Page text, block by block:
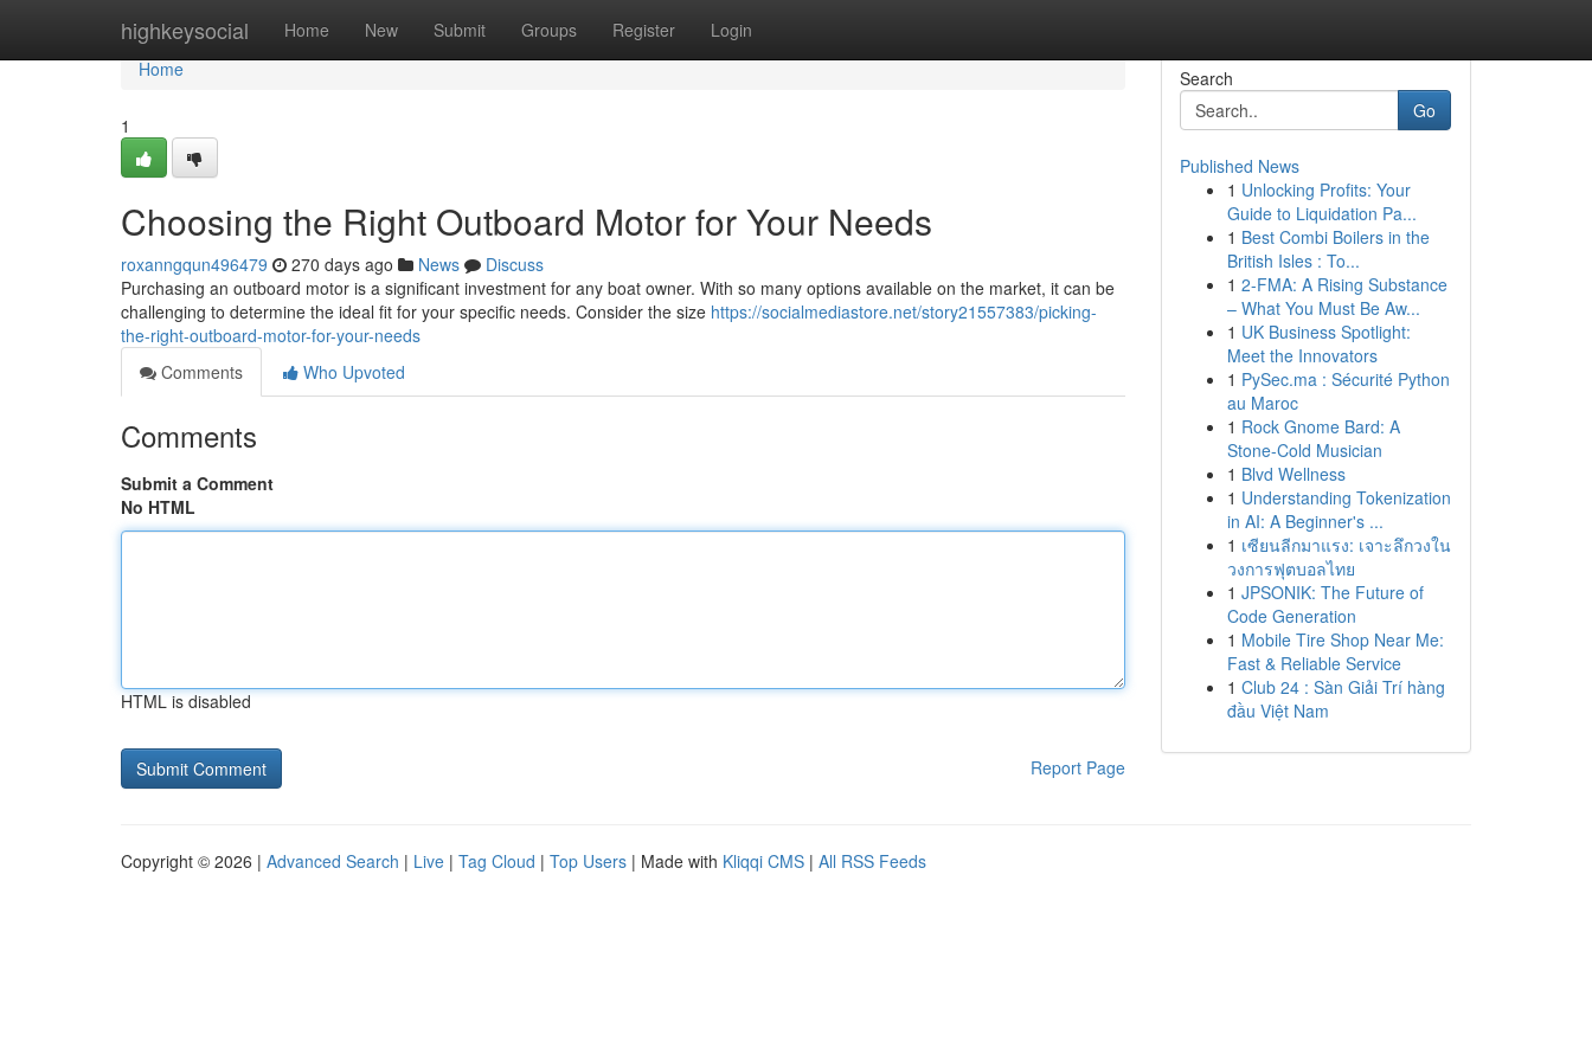
highkeysocial Home New Submit Groups Register Login
Home
Home
1
Choosing the Right Outboard Motor for Your Needs
roxanngqun496479 270 days ago News
Discuss
Purchasing an outboard motor is a significant investment for any boat owner. With so many options available on the market, it can be
challenging to determine the ideal fit for your specific needs. Consider the size https://socialmediastore.net/story21557383/picking-
the-right-outboard-motor-for-your-needs
Comments
Who Upvoted
Comments
Submit a Comment
No HTML
HTML is disabled
Report Page
Search
Go
Published News
1 Unlocking Profits: Your
Guide to Liquidation Pa...
1 Best Combi Boilers in the
British Isles : To...
1 2-FMA: A Rising Substance
– What You Must Be Aw...
1 UK Business Spotlight:
Meet the Innovators
1 PySec.ma : Sécurité Python
au Maroc
1 Rock Gnome Bard: A
Stone-Cold Musician
1 Blvd Wellness
1 Understanding Tokenization
in AI: A Beginner's ...
1 เซียนลีกมาแรง: เจาะลึกวงใน
วงการฟุตบอลไทย
1 JPSONIK: The Future of
Code Generation
1 Mobile Tire Shop Near Me:
Fast & Reliable Service
1 Club 24 : Sàn Giải Trí hàng
đầu Việt Nam
Copyright © 2026 | Advanced Search | Live | Tag Cloud | Top Users | Made with Kliqqi CMS | All RSS Feeds